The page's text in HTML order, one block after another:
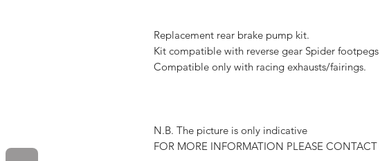
Replacement rear brake pump kit.
Kit compatible with reverse gear Spider
Compatible only with racing exhausts/fairings.
N.B. The picture is only indicative
FOR MORE INFORMATION PLEASE CONTACT